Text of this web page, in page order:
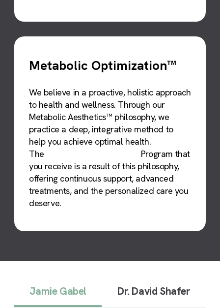
Metabolic Optimization™
We believe in a proactive, holistic approach
to health and wellness. Through our
Metabolic Aesthetics™ philosophy, we
practice a deep, integrative method to
help you achieve optimal health.
The
Program that
you receive is a result of this philosophy,
offering continuous support, advanced
treatments, and the personalized care you
deserve.
Jamie Gabel Dr. David Shafer